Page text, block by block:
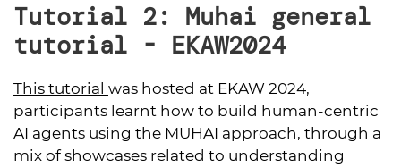
Tutorial 2: Muhai general
tutorial - EKAW2024
This tutorial was hosted at EKAW 2024,
participants learnt how to build human-centric
AI agents using the MUHAI approach, through a
mix of showcases related to understanding